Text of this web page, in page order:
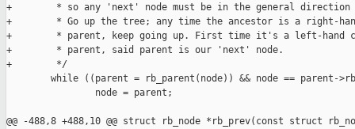
+        * so any 'next' node must be in the general direction
+        * Go up the tree; any time the ancestor is a right-
+        * parent, keep going up. First time it's a left-hand
+        * parent, said parent is our 'next' node.
+        */
while ((parent = rb_parent(node)) && node == parent-
                node = parent;
@@ -488,8 +488,10 @@ struct rb_node *rb_prev(const struct